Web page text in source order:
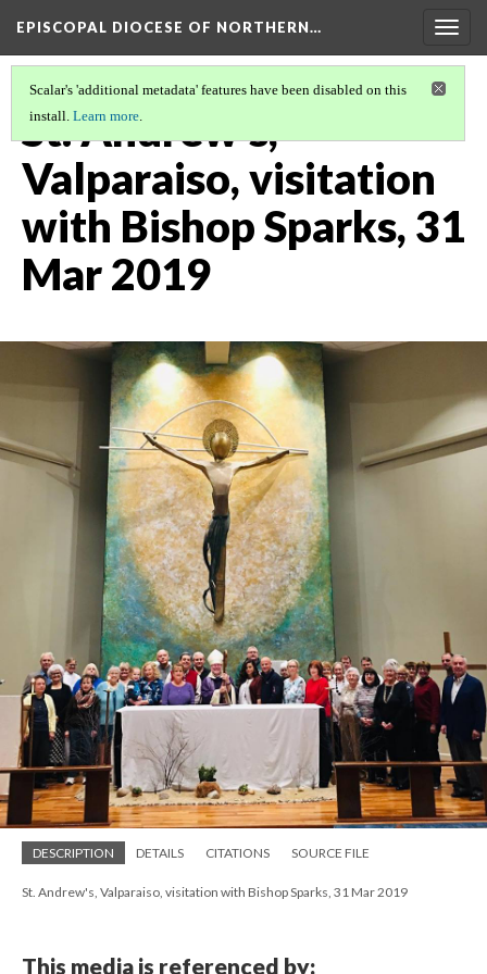
EPISCOPAL DIOCESE OF NORTHERN…
Scalar's 'additional metadata' features have been disabled on this
install. Learn more.
St. Andrew's,
Valparaiso, visitation
with Bishop Sparks, 31
Mar 2019
DESCRIPTION DETAILS CITATIONS SOURCE FILE
St. Andrew's, Valparaiso, visitation with Bishop Sparks, 31 Mar 2019
This media is referenced by: